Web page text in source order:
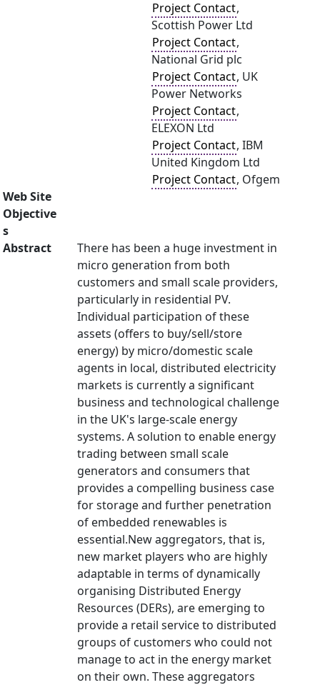
Project Contact,
Scottish Power Ltd
Project Contact,
National Grid plc
Project Contact, UK
Power Networks
Project Contact,
ELEXON Ltd
Project Contact, IBM
United Kingdom Ltd
Project Contact, Ofgem
Web Site
Objective
s
Abstract
There has been a huge investment in
micro generation from both
customers and small scale providers,
particularly in residential PV.
Individual participation of these
assets (offers to buy/sell/store
energy) by micro/domestic scale
agents in local, distributed electricity
markets is currently a significant
business and technological challenge
in the UK's large-scale energy
systems. A solution to enable energy
trading between small scale
generators and consumers that
provides a compelling business case
for storage and further penetration
of embedded renewables is
essential.New aggregators, that is,
new market players who are highly
adaptable in terms of dynamically
organising Distributed Energy
Resources (DERs), are emerging to
provide a retail service to distributed
groups of customers who could not
manage to act in the energy market
on their own. These aggregators